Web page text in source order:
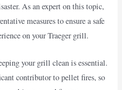
As an expert on this topic,
measures to ensure a safe
on your Traeger grill.
your grill clean is essential.
contributor to pellet fires, so